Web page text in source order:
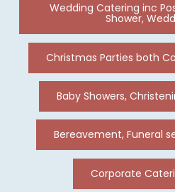
Wedding Catering inc
Shower,
Christmas Parties both
Baby Showers,
Bereavement, Funeral
Corporate